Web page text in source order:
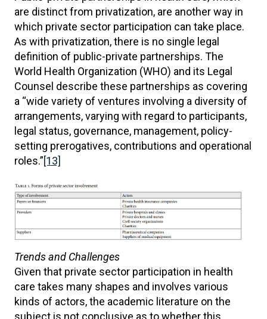
are distinct from privatization, are another way in
which private sector participation can take place.
As with privatization, there is no single legal
definition of public-private partnerships. The
World Health Organization (WHO) and its Legal
Counsel describe these partnerships as covering
a “wide variety of ventures involving a diversity of
arrangements, varying with regard to participants,
legal status, governance, management, policy-
setting prerogatives, contributions and operational
roles.”[13]
Trends and Challenges
Given that private sector participation in health
care takes many shapes and involves various
kinds of actors, the academic literature on the
subject is not conclusive as to whether this